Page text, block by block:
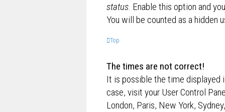
status . Enable this option and
You will be counted as a hidden
Top
The times are not correct!
It is possible the time displayed
case, visit your User Control
London, Paris, New York,